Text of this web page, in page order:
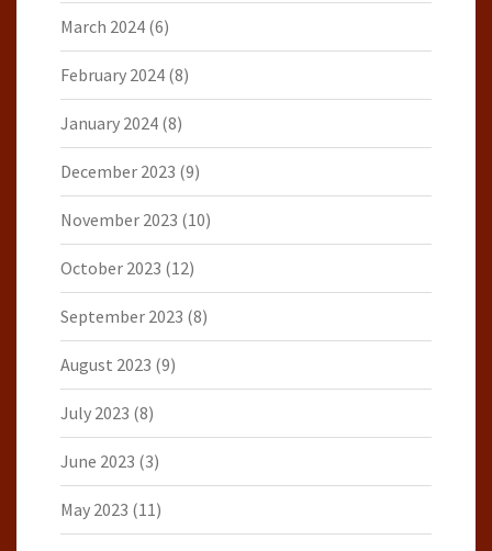
March 2024 (6)
February 2024 (8)
January 2024 (8)
December 2023 (9)
November 2023 (10)
October 2023 (12)
September 2023 (8)
August 2023 (9)
July 2023 (8)
June 2023 (3)
May 2023 (11)